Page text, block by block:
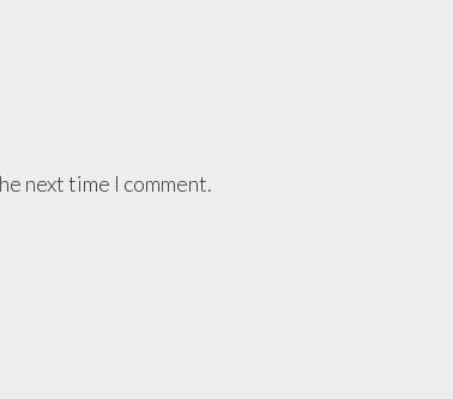
next time I comment.